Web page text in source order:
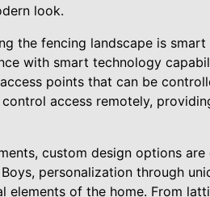
look.
the fencing landscape is
with smart technology
points that can be
access remotely,
custom design options
personalization through
elements of the home. From